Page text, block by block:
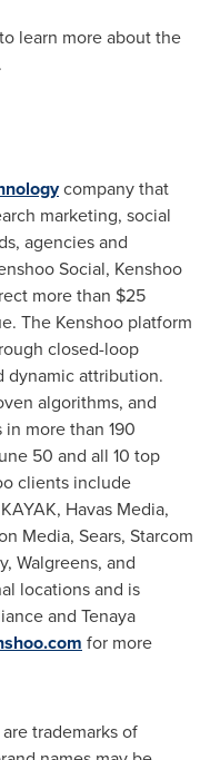
to learn more about the
company that
marketing, social
agencies and
Social, Kenshoo
more than $25
The Kenshoo platform
closed-loop
dynamic attribution.
algorithms, and
more than 190
50 and all 10 top
clients include
Havas Media,
Media, Sears, Starcom
Walgreens, and
locations and is
and Tenaya
for more
trademarks of